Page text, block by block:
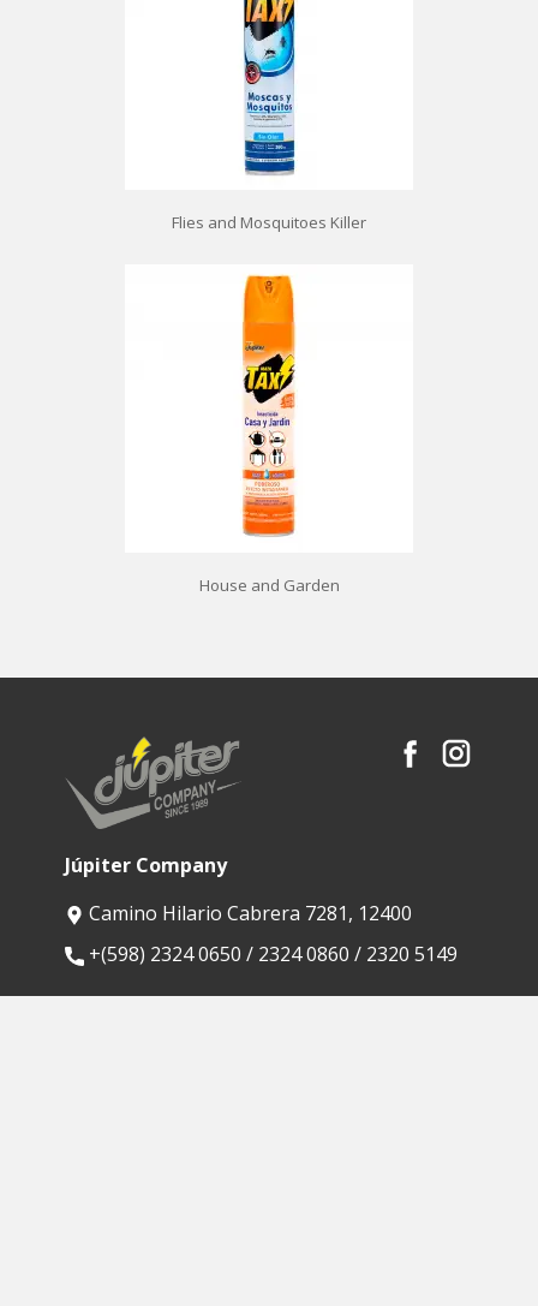
Flies and Mosquitoes Killer
House and Garden
Júpiter Company
Camino Hilario Cabrera 7281, 12400
​+(598) 2324 0650 / 2324 0860 / 2320 5149